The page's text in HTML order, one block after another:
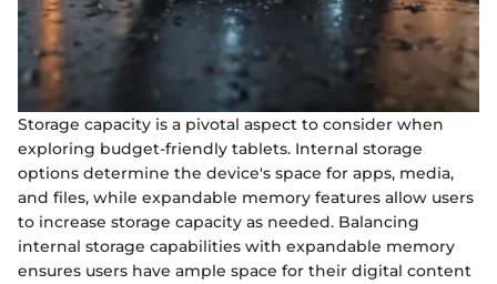
Storage capacity is a pivotal aspect to consider when
exploring budget-friendly tablets. Internal storage
options determine the device's space for apps, media,
and files, while expandable memory features allow users
to increase storage capacity as needed. Balancing
internal storage capabilities with expandable memory
ensures users have ample space for their digital content